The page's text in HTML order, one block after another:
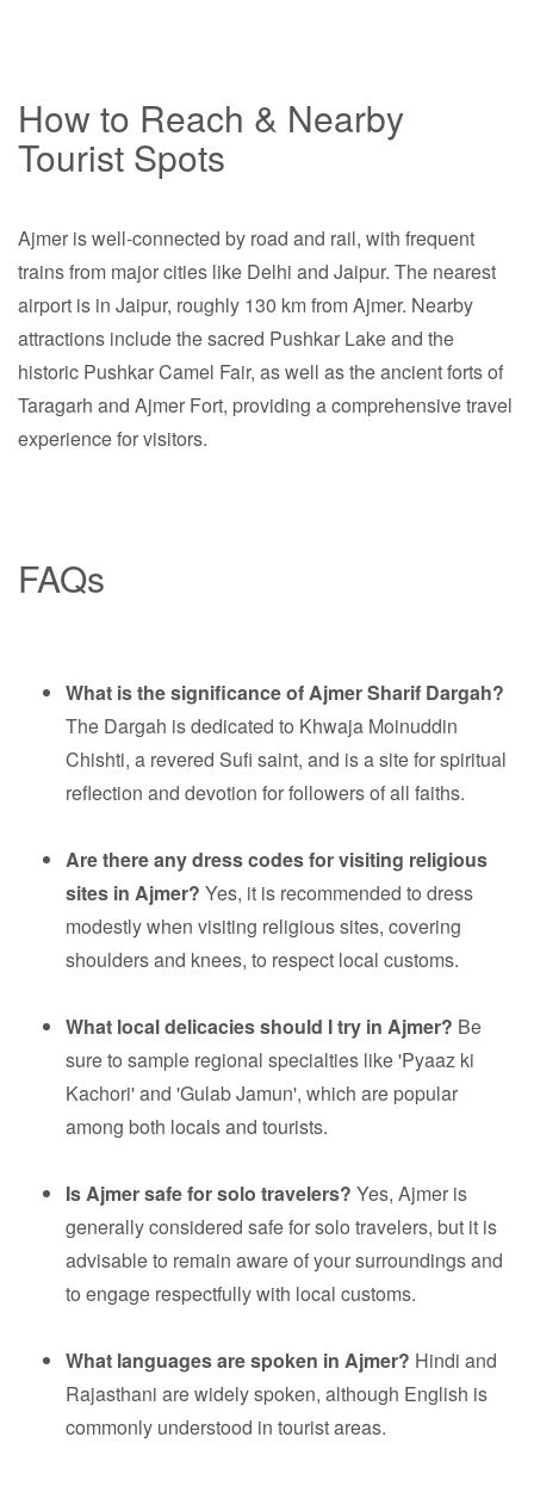
How to Reach & Nearby
Tourist Spots
Ajmer is well-connected by road and rail, with frequent
trains from major cities like Delhi and Jaipur. The nearest
airport is in Jaipur, roughly 130 km from Ajmer. Nearby
attractions include the sacred Pushkar Lake and the
historic Pushkar Camel Fair, as well as the ancient forts of
Taragarh and Ajmer Fort, providing a comprehensive travel
experience for visitors.
FAQs
What is the significance of Ajmer Sharif Dargah?
The Dargah is dedicated to Khwaja Moinuddin
Chishti, a revered Sufi saint, and is a site for spiritual
reflection and devotion for followers of all faiths.
Are there any dress codes for visiting religious
sites in Ajmer? Yes, it is recommended to dress
modestly when visiting religious sites, covering
shoulders and knees, to respect local customs.
What local delicacies should I try in Ajmer? Be
sure to sample regional specialties like 'Pyaaz ki
Kachori' and 'Gulab Jamun', which are popular
among both locals and tourists.
Is Ajmer safe for solo travelers? Yes, Ajmer is
generally considered safe for solo travelers, but it is
advisable to remain aware of your surroundings and
to engage respectfully with local customs.
What languages are spoken in Ajmer? Hindi and
Rajasthani are widely spoken, although English is
commonly understood in tourist areas.